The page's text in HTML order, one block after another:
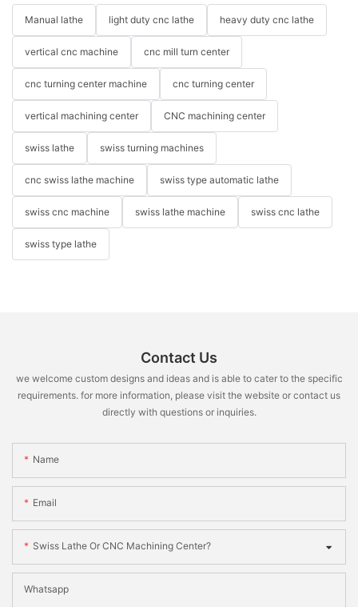
Manual lathe light duty cnc lathe heavy duty cnc lathe
vertical cnc machine cnc mill turn center
cnc turning center machine cnc turning center
vertical machining center CNC machining center
swiss lathe swiss turning machines
cnc swiss lathe machine swiss type automatic lathe
swiss cnc machine swiss lathe machine swiss cnc lathe
swiss type lathe
Contact Us
we welcome custom designs and ideas and is able to cater to the specific
requirements. for more information, please visit the website or contact us
directly with questions or inquiries.
Name
Email
Swiss Lathe Or CNC Machining Center?
Whatsapp